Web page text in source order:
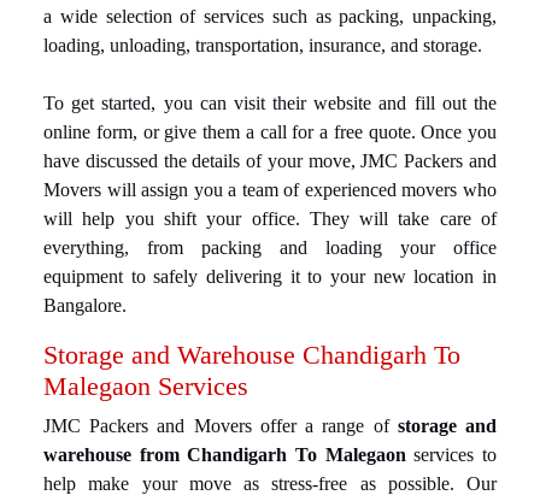
a wide selection of services such as packing, unpacking,
loading, unloading, transportation, insurance, and storage.
To get started, you can visit their website and fill out the
online form, or give them a call for a free quote. Once you
have discussed the details of your move, JMC Packers and
Movers will assign you a team of experienced movers who
will help you shift your office. They will take care of
everything, from packing and loading your office
equipment to safely delivering it to your new location in
Bangalore.
Storage and Warehouse Chandigarh To
Malegaon Services
JMC Packers and Movers offer a range of storage and
warehouse from Chandigarh To Malegaon services to
help make your move as stress-free as possible. Our